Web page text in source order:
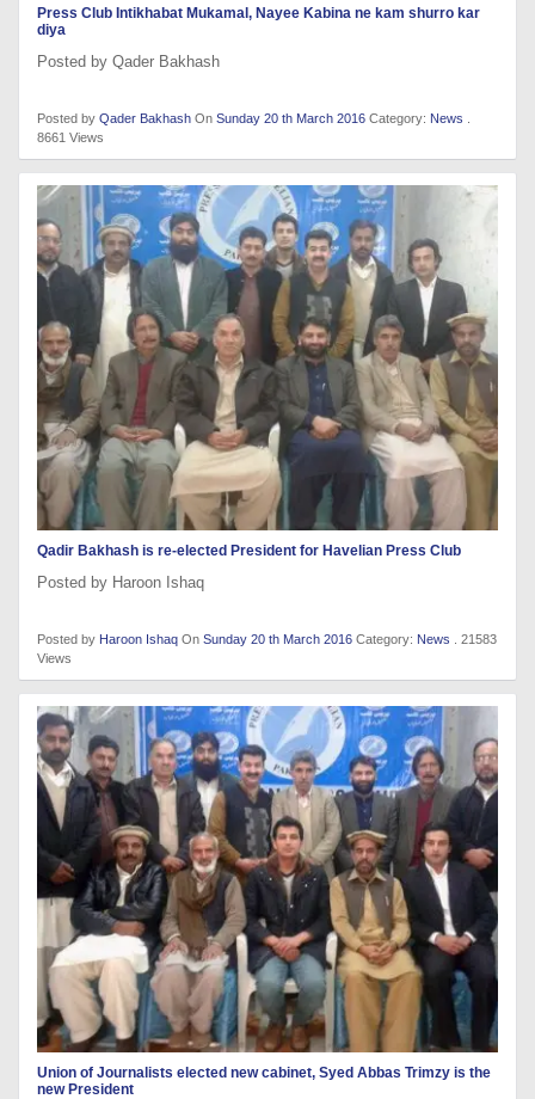
Press Club Intikhabat Mukamal, Nayee Kabina ne kam shurro kar
diya
Posted by Qader Bakhash
Posted by Qader Bakhash On Sunday 20 th March 2016 Category: News
8661 Views
Qadir Bakhash is re-elected President for Havelian Press Club
Posted by Haroon Ishaq
Posted by Haroon Ishaq On Sunday 20 th March 2016 Category: News . 21583
Views
Union of Journalists elected new cabinet, Syed Abbas Trimzy is the
new President